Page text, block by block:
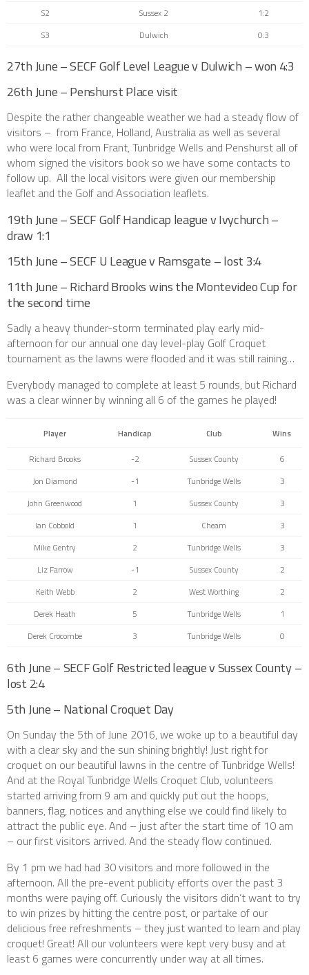
S2 Sussex 2
1:2
S3
Dulwich 0:3
27th June – SECF Golf Level League v Dulwich – won 4:3
26th June – Penshurst Place visit
Despite the rather changeable weather we had a steady flow of
visitors – from France, Holland, Australia as well as several
who were local from Frant, Tunbridge Wells and Penshurst all of
whom signed the visitors book so we have some contacts to
follow up. All the local visitors were given our membership
leaflet and the Golf and Association leaflets.
19th June – SECF Golf Handicap league v Ivychurch –
draw 1:1
15th June – SECF U League v Ramsgate – lost 3:4
11th June – Richard Brooks wins the Montevideo Cup for
the second time
Sadly a heavy thunder-storm terminated play early mid-
afternoon for our annual one day level-play Golf Croquet
tournament as the lawns were flooded and it was still raining…
Everybody managed to complete at least 5 rounds, but Richard
was a clear winner by winning all 6 of the games he played!
Player Handicap Club Wins
Richard Brooks -2 Sussex County
6
Jon Diamond
-1 Tunbridge Wells
3
John Greenwood
1 Sussex County
3
Ian Cobbold
1 Cheam
3
Mike Gentry
2 Tunbridge Wells
3
Liz Farrow
-1 Sussex County
2
Keith Webb
2 West Worthing
2
Derek Heath
5 Tunbridge Wells
1
Derek Crocombe
3 Tunbridge Wells 0
6th June – SECF Golf Restricted league v Sussex County –
lost 2:4
5th June – National Croquet Day
On Sunday the 5th of June 2016, we woke up to a beautiful day
with a clear sky and the sun shining brightly! Just right for
croquet on our beautiful lawns in the centre of Tunbridge Wells!
And at the Royal Tunbridge Wells Croquet Club, volunteers
started arriving from 9 am and quickly put out the hoops,
banners, flag, notices and anything else we could find likely to
attract the public eye. And – just after the start time of 10 am
– our first visitors arrived. And the steady flow continued.
By 1 pm we had had 30 visitors and more followed in the
afternoon. All the pre-event publicity efforts over the past 3
months were paying off. Curiously the visitors didn’t want to try
to win prizes by hitting the centre post, or partake of our
delicious free refreshments – they just wanted to learn and play
croquet! Great! All our volunteers were kept very busy and at
least 6 games were concurrently under way at all times.